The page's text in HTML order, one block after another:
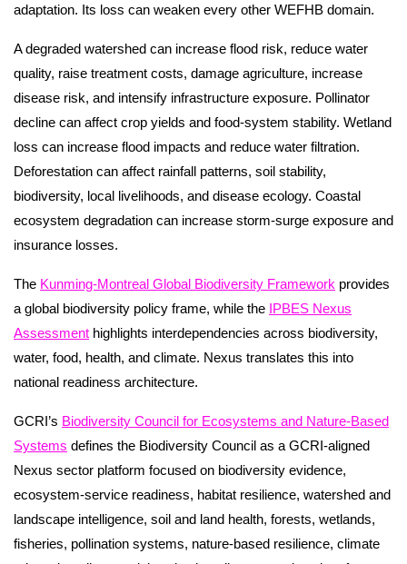
adaptation. Its loss can weaken every other WEFHB domain.
A degraded watershed can increase flood risk, reduce water
quality, raise treatment costs, damage agriculture, increase
disease risk, and intensify infrastructure exposure. Pollinator
decline can affect crop yields and food-system stability. Wetland
loss can increase flood impacts and reduce water filtration.
Deforestation can affect rainfall patterns, soil stability,
biodiversity, local livelihoods, and disease ecology. Coastal
ecosystem degradation can increase storm-surge exposure and
insurance losses.
The Kunming-Montreal Global Biodiversity Framework provides
a global biodiversity policy frame, while the IPBES Nexus
Assessment highlights interdependencies across biodiversity,
water, food, health, and climate. Nexus translates this into
national readiness architecture.
GCRI’s Biodiversity Council for Ecosystems and Nature-Based
Systems defines the Biodiversity Council as a GCRI-aligned
Nexus sector platform focused on biodiversity evidence,
ecosystem-service readiness, habitat resilience, watershed and
landscape intelligence, soil and land health, forests, wetlands,
fisheries, pollination systems, nature-based resilience, climate